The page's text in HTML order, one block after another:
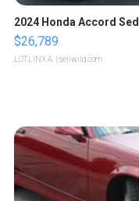
2024 Honda Accord
$26,789
LOTLINX A. | sellwild.com